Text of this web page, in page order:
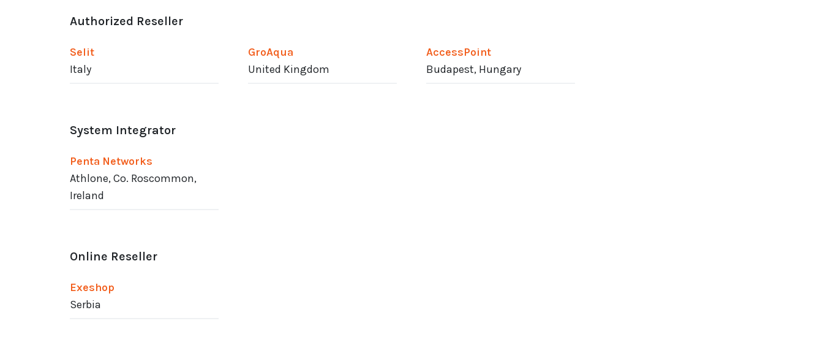
Authorized Reseller
Selit
Italy
GroAqua
United Kingdom
AccessPoint
Budapest, Hungary
System Integrator
Penta Networks
Athlone, Co. Roscommon,
Ireland
Online Reseller
Exeshop
Serbia